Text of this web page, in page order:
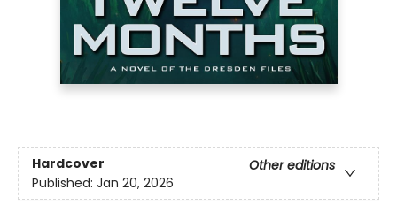
Hardcover
Other editions
Published: Jan 20, 2026